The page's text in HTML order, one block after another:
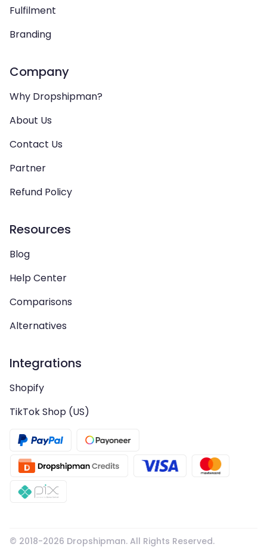
Fulfilment
Branding
Company
Why Dropshipman?
About Us
Contact Us
Partner
Refund Policy
Resources
Blog
Help Center
Comparisons
Alternatives
Integrations
Shopify
TikTok Shop (US)
© 2018-2026 Dropshipman. All Rights Reserved.